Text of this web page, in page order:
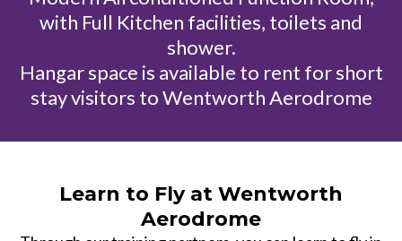
with Full Kitchen facilities, toilets and
shower.
Hangar space is available to rent for short
stay visitors to Wentworth Aerodrome
Learn to Fly at Wentworth
Aerodrome